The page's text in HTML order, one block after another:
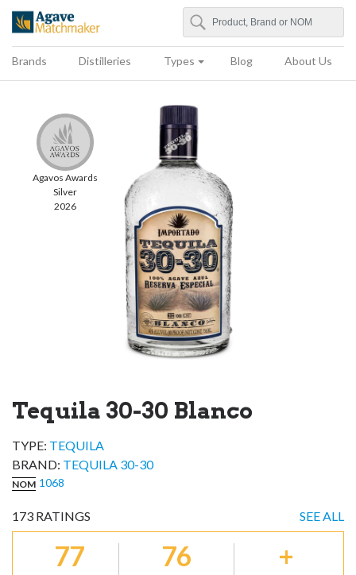
Agave Matchmaker
Search
Brands Distilleries Types Blog About Us
Agavos Awards
Silver
2026
Tequila 30-30 Blanco
TYPE: TEQUILA
BRAND: TEQUILA 30-30
NOM 1068
173 RATINGS SEE ALL
77 76 +